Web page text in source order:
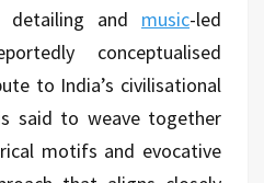
detailing and
music-led
conceptualised
to India’s civilisational
said to weave together
motifs and evocative